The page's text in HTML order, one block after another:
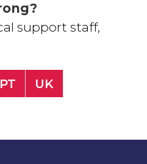
support staff,
PT UK